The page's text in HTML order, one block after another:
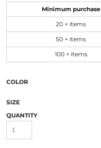
Minimum purchase
20 + items
50 + items
100 + items
COLOR
SIZE
QUANTITY